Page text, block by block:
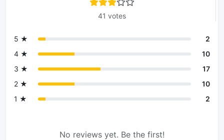
41 votes
5 ★
2
4 ★
10
3 ★
17
2 ★
10
1 ★
2
No reviews yet. Be the first!